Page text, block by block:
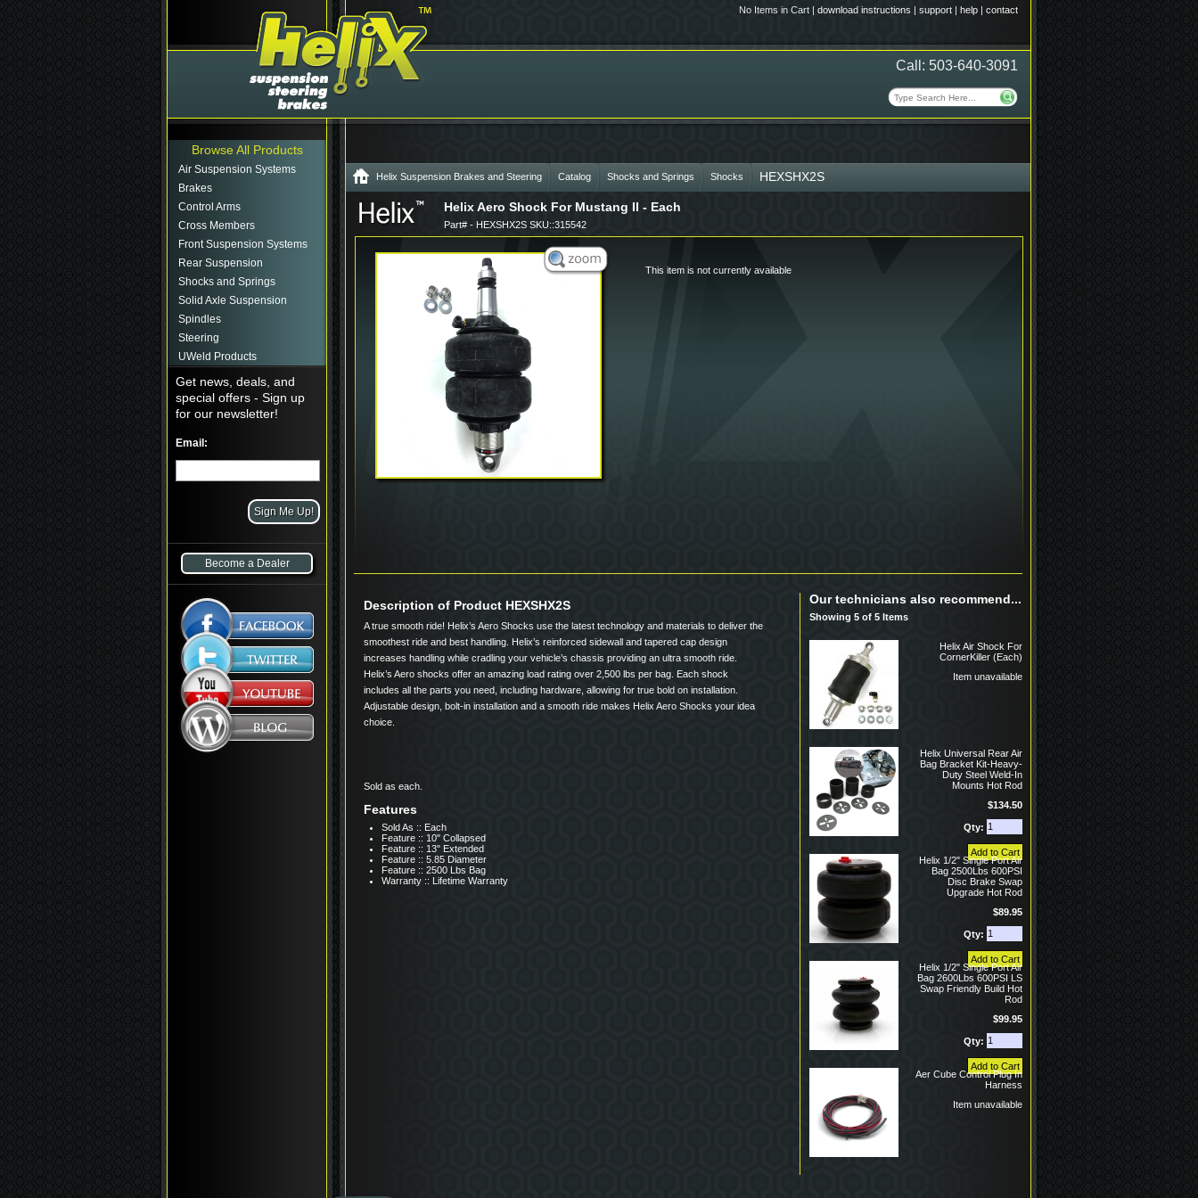
No Items in Cart | download instructions | support | help | contact
Call: 503-640-3091
Browse All Products
Air Suspension Systems
Brakes
Control Arms
Cross Members
Front Suspension Systems
Rear Suspension
Shocks and Springs
Solid Axle Suspension
Spindles
Steering
UWeld Products
Get news, deals, and
special offers - Sign up
for our newsletter!
Email:
Become a Dealer
Helix Suspension Brakes and Steering Catalog Shocks and Springs Shocks HEXSHX2S
Helix Aero Shock For Mustang II - Each
Part# - HEXSHX2S SKU::315542
This item is not currently available
Description of Product HEXSHX2S
A true smooth ride! Helix’s Aero Shocks use the latest technology and materials to deliver the
smoothest ride and best handling. Helix’s reinforced sidewall and tapered cap design
increases handling while cradling your vehicle’s chassis providing an ultra smooth ride.
Helix’s Aero shocks offer an amazing load rating over 2,500 lbs per bag. Each shock
includes all the parts you need, including hardware, allowing for true bold on installation.
Adjustable design, bolt-in installation and a smooth ride makes Helix Aero Shocks your idea
choice.
Sold as each.
Features
Sold As :: Each
Feature :: 10" Collapsed
Feature :: 13" Extended
Feature :: 5.85 Diameter
Feature :: 2500 Lbs Bag
Warranty :: Lifetime Warranty
Our technicians also recommend...
Showing 5 of 5 Items
Helix Air Shock For
CornerKiller (Each)
Item unavailable
Helix Universal Rear Air
Bag Bracket Kit-Heavy-
Duty Steel Weld-In
Mounts Hot Rod
$134.50
Qty:
Helix 1/2" Single Port Air
Bag 2500Lbs 600PSI
Disc Brake Swap
Upgrade Hot Rod
$89.95
Qty:
Helix 1/2" Single Port Air
Bag 2600Lbs 600PSI LS
Swap Friendly Build Hot
Rod
$99.95
Qty:
Aer Cube Control Plug In
Harness
Item unavailable